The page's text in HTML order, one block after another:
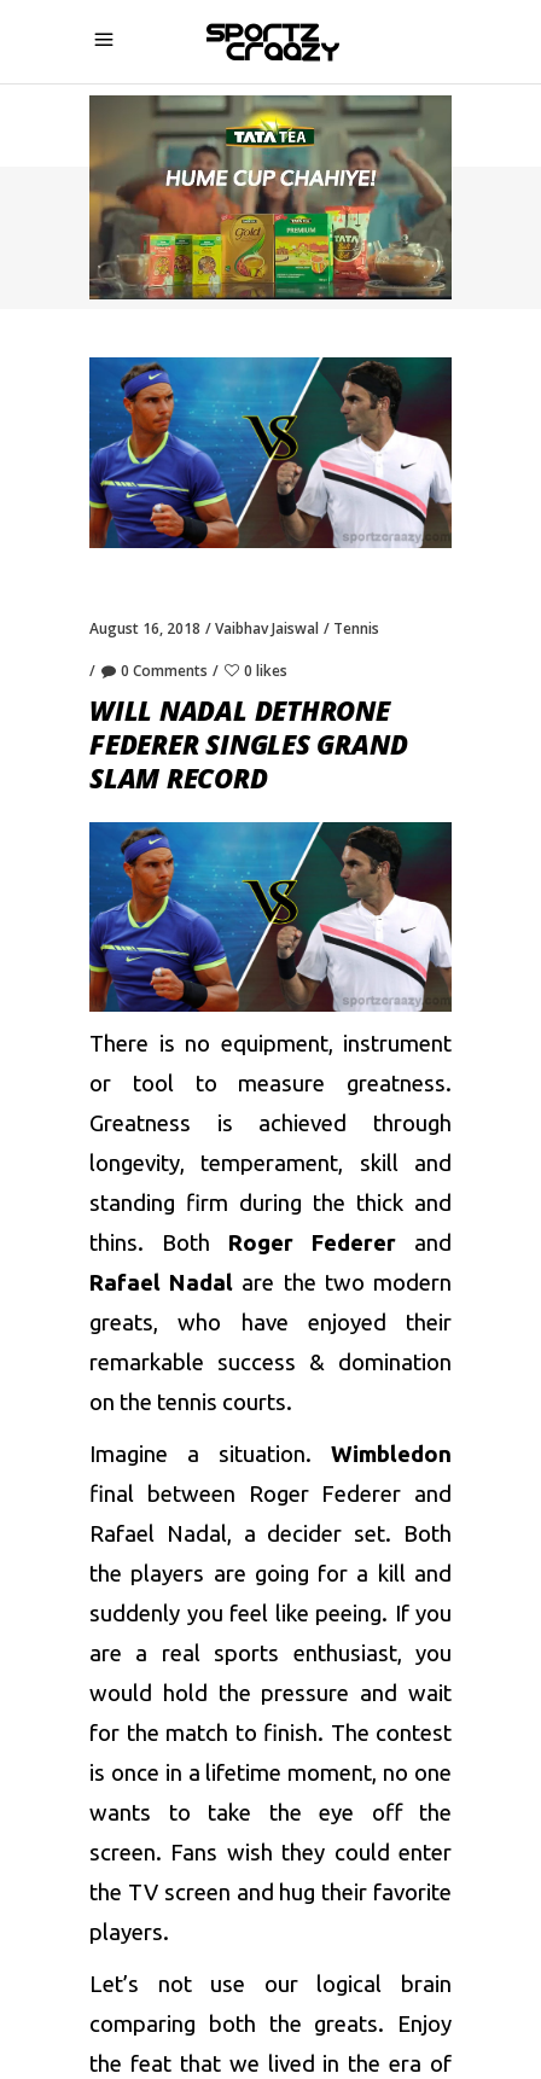
SPORTZCRAAZY
August 16, 2018 Vaibhav Jaiswal Tennis
0 Comments 0 likes
WILL NADAL DETHRONE
FEDERER SINGLES GRAND
SLAM RECORD
There is no equipment, instrument
or tool to measure greatness.
Greatness is achieved through
longevity, temperament, skill and
standing firm during the thick and
thins. Both Roger Federer and
Rafael Nadal are the two modern
greats, who have enjoyed their
remarkable success & domination
on the tennis courts.
Imagine a situation. Wimbledon
final between Roger Federer and
Rafael Nadal, a decider set. Both
the players are going for a kill and
suddenly you feel like peeing. If you
are a real sports enthusiast, you
would hold the pressure and wait
for the match to finish. The contest
is once in a lifetime moment, no one
wants to take the eye off the
screen. Fans wish they could enter
the TV screen and hug their favorite
players.
Let’s not use our logical brain
comparing both the greats. Enjoy
the feat that we lived in the era of